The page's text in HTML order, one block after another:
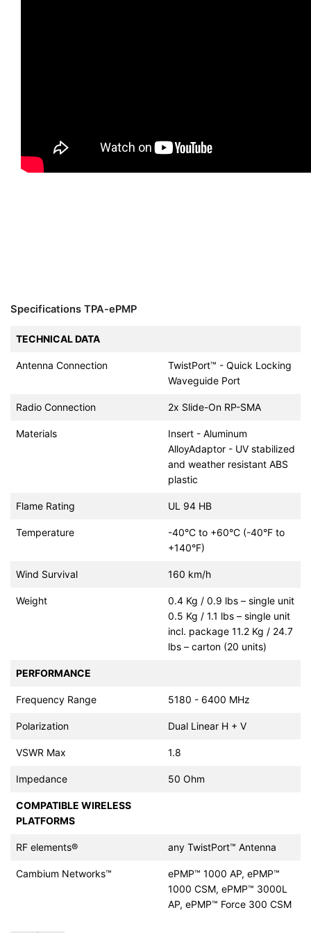
Specifications TPA-ePMP
TECHNICAL DATA
Antenna Connection
TwistPort™ - Quick Locking
Waveguide Port
Radio Connection 2x Slide-On RP-SMA
Materials
Insert - Aluminum
AlloyAdaptor - UV stabilized
and weather resistant ABS
plastic
Flame Rating UL 94 HB
Temperature
-40°C to +60°C (-40°F to
+140°F)
Wind Survival 160 km/h
Weight
0.4 Kg / 0.9 lbs – single unit
0.5 Kg / 1.1 lbs – single unit
incl. package 11.2 Kg / 24.7
lbs – carton (20 units)
PERFORMANCE
Frequency Range 5180 - 6400 MHz
Polarization Dual Linear H + V
VSWR Max 1.8
Impedance 50 Ohm
COMPATIBLE WIRELESS
PLATFORMS
RF elements® any TwistPort™ Antenna
Cambium Networks™
ePMP™ 1000 AP, ePMP™
1000 CSM, ePMP™ 3000L
AP, ePMP™ Force 300 CSM